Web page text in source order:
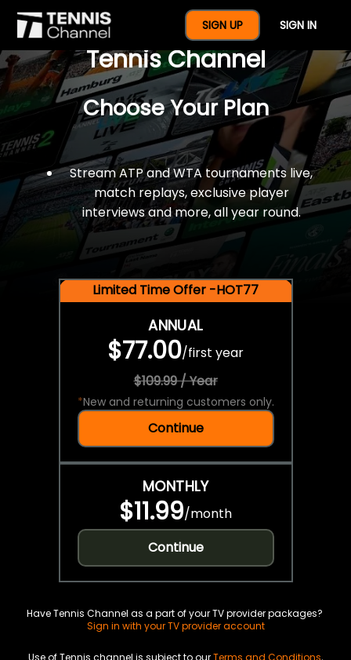
SIGN UP SIGN IN
$77 For A Full Year Of
Tennis Channel
Choose Your Plan
Stream ATP and WTA tournaments live,
match replays, exclusive player
interviews and more, all year round.
Limited Time Offer -HOT77
ANNUAL
$77.00/first year
$109.99 / Year
*New and returning customers only.
Continue
MONTHLY
$11.99/month
Continue
Have Tennis Channel as a part of your TV provider packages?
Sign in with your TV provider account